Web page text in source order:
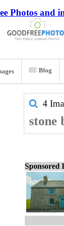
Photos and
Blog
4
stone
Sponsored